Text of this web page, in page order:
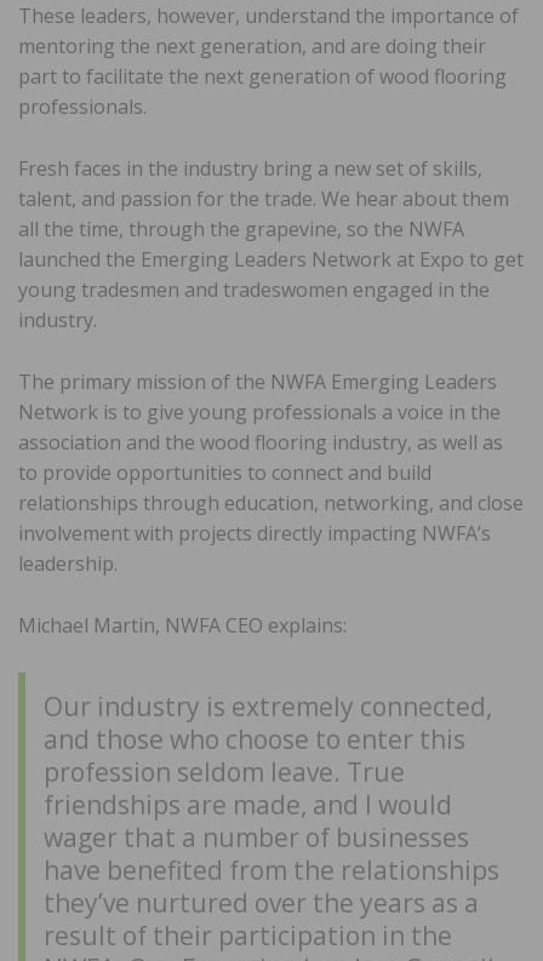
These leaders, however, understand the importance of
mentoring the next generation, and are doing their
part to facilitate the next generation of wood flooring
professionals.
Fresh faces in the industry bring a new set of skills,
talent, and passion for the trade. We hear about them
all the time, through the grapevine, so the NWFA
launched the Emerging Leaders Network at Expo to get
young tradesmen and tradeswomen engaged in the
industry.
The primary mission of the NWFA Emerging Leaders
Network is to give young professionals a voice in the
association and the wood flooring industry, as well as
to provide opportunities to connect and build
relationships through education, networking, and close
involvement with projects directly impacting NWFA’s
leadership.
Michael Martin, NWFA CEO explains:
Our industry is extremely connected,
and those who choose to enter this
profession seldom leave. True
friendships are made, and I would
wager that a number of businesses
have benefited from the relationships
they’ve nurtured over the years as a
result of their participation in the